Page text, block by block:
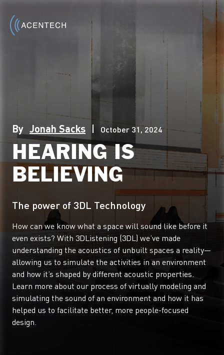
By Jonah Sacks October 31, 2024
HEARING IS
BELIEVING
The power of 3DL Technology
How can we know what a space will sound like before it
even exists? With 3DListening (3DL) we’ve made
understanding the acoustics of unbuilt spaces a reality—
allowing us to simulate the activities in an environment
and how it’s shaped by different acoustic properties.
Learn more about our process of virtually modeling and
simulating the sound of an environment and how it has
helped us to facilitate better, more people-focused
design.